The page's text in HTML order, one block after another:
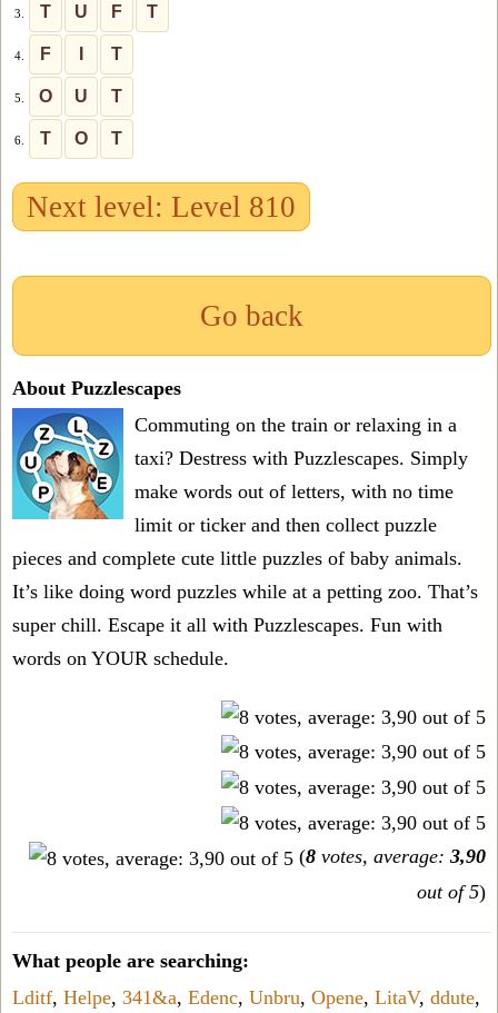
3. T U F T
4. F T
5. O U T
6. T O T
Next level: Level 810
Go back
About Puzzlescapes
Commuting on the train or relaxing in a
taxi? Destress with Puzzlescapes. Simply
make words out of letters, with no time
limit or ticker and then collect puzzle
pieces and complete cute little puzzles of baby animals.
It’s like doing word puzzles while at a petting zoo. That’s
super chill. Escape it all with Puzzlescapes. Fun with
words on YOUR schedule.
(8 votes, average: 3,90
out of 5)
What people are searching:
Lditf, Helpe, 341&a, Edenc, Unbru, Opene, LitaV, ddute,